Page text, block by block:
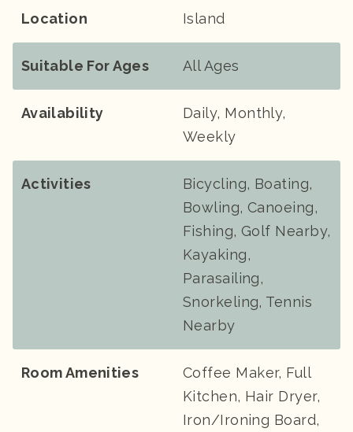
Location Island
Suitable For Ages All Ages
Availability
Daily, Monthly,
Weekly
Activities
Bicycling, Boating,
Bowling, Canoeing,
Fishing, Golf Nearby,
Kayaking,
Parasailing,
Snorkeling, Tennis
Nearby
Room Amenities
Coffee Maker, Full
Kitchen, Hair Dryer,
Iron/Ironing Board,